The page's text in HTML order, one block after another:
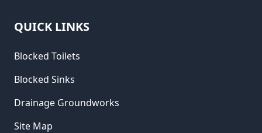
QUICK LINKS
Blocked Toilets
Blocked Sinks
Drainage Groundworks
Site Map